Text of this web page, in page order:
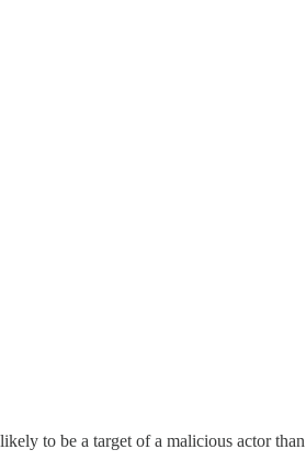
to be a target of a malicious actor